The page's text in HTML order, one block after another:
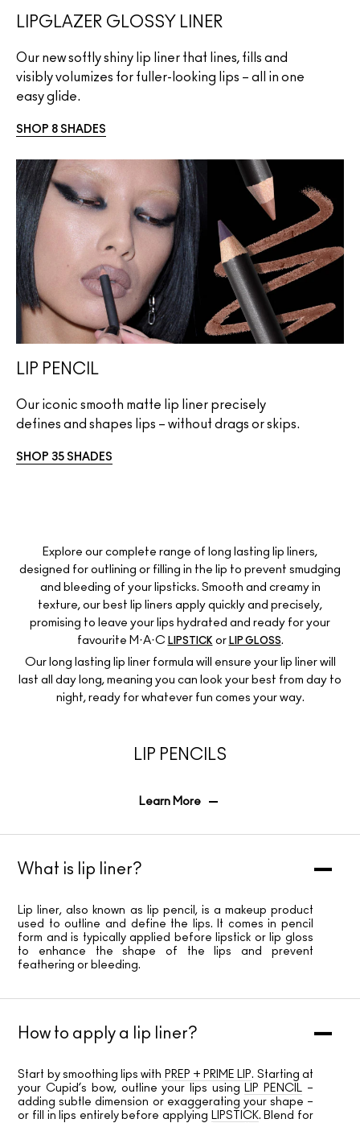
LIPGLAZER GLOSSY LINER
Our new softly shiny lip liner that lines, fills and
visibly volumizes for fuller-looking lips – all in one
easy glide.
SHOP 8 SHADES
LIP PENCIL
Our iconic smooth matte lip liner precisely
defines and shapes lips – without drags or skips.
SHOP 35 SHADES
Explore our complete range of long lasting lip liners,
designed for outlining or filling in the lip to prevent smudging
and bleeding of your lipsticks. Smooth and creamy in
texture, our best lip liners apply quickly and precisely,
promising to leave your lips hydrated and ready for your
favourite M·A·C LIPSTICK or LIP GLOSS.
Our long lasting lip liner formula will ensure your lip liner will
last all day long, meaning you can look your best from day to
night, ready for whatever fun comes your way.
LIP PENCILS
Learn More
What is lip liner?
Lip liner, also known as lip pencil, is a makeup product
used to outline and define the lips. It comes in pencil
form and is typically applied before lipstick or lip gloss
to enhance the shape of the lips and prevent
feathering or bleeding.
How to apply a lip liner?
Start by smoothing lips with PREP + PRIME LIP. Starting at
your Cupid’s bow, outline your lips using LIP PENCIL –
adding subtle dimension or exaggerating your shape –
or fill in lips entirely before applying LIPSTICK. Blend for